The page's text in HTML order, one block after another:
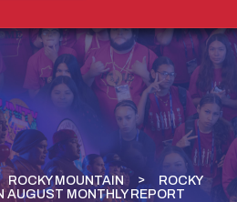
ROCKY MOUNTAIN
ROCKY
AUGUST MONTHLY REPORT